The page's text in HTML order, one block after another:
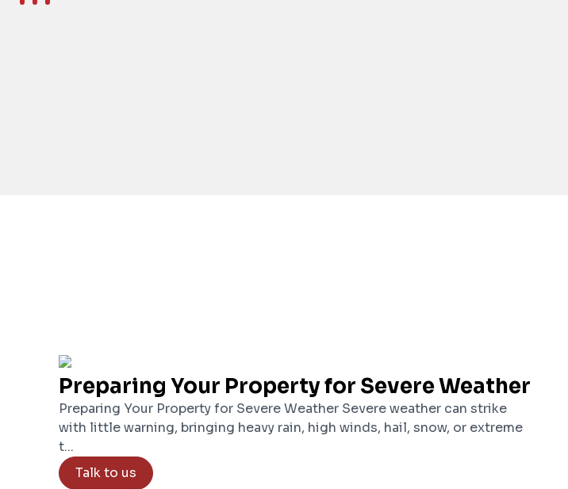
Preparing Your Property for Severe Weather
Preparing Your Property for Severe Weather Severe weather can strike
with little warning, bringing heavy rain, high winds, hail, snow, or extreme
t...
Talk to us